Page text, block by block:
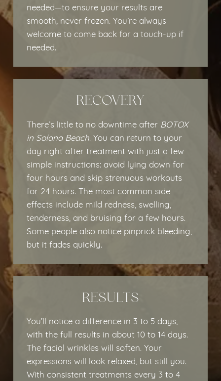
needed—to ensure your results are
smooth, never frozen. You’re always
welcome to come back for a touch-up if
needed.
RECOVERY
There’s little to no downtime after BOTOX
in Solana Beach. You can return to your
day right after treatment with just a few
simple instructions: avoid lying down for
four hours and skip strenuous workouts
for 24 hours. The most common side
effects include mild redness, swelling,
tenderness, and bruising for a few hours.
Some people also notice pinprick bleeding,
but it fades quickly.
RESULTS
You’ll notice a difference in 3 to 5 days,
with the full results in about 10 to 14 days.
The facial wrinkles will soften. Your
expressions will look relaxed, but still you.
With consistent treatments every 3 to 4